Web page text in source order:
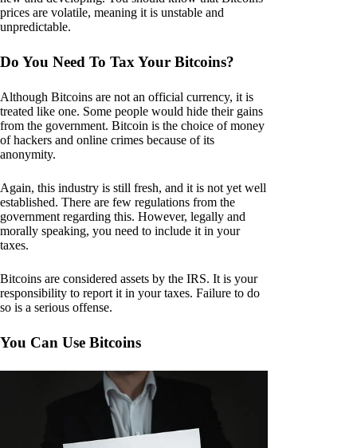
prices are volatile, meaning it is unstable and
unpredictable.
Do You Need To Tax Your Bitcoins?
Although Bitcoins are not an official currency, it is
treated like one. Some people would hide their gains
from the government. Bitcoin is the choice of money
of hackers and online crimes because of its
anonymity.
Again, this industry is still fresh, and it is not yet well
established. There are few regulations from the
government regarding this. However, legally and
morally speaking, you need to include it in your
taxes.
Bitcoins are considered assets by the IRS. It is your
responsibility to report it in your taxes. Failure to do
so is a serious offense.
You Can Use Bitcoins